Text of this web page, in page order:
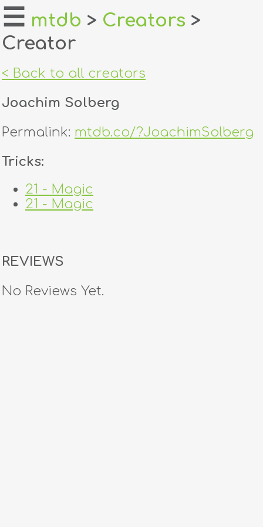
home
about
login
dealers
tricks
creators
☰ mtdb > Creators >
Creator
< Back to all creators
Joachim Solberg
Permalink: mtdb.co/?JoachimSolberg
Tricks:
21 - Magic
21 - Magic
REVIEWS
No Reviews Yet.